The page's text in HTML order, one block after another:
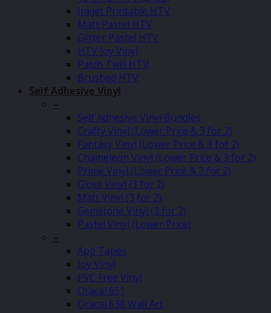
Inkjet Printable HTV
Matt Pastel HTV
Glitter Pastel HTV
HTV Joy Vinyl
Patch Twill HTV
Brushed HTV
Self Adhesive Vinyl
–
Self Adhesive Vinyl Bundles
Crafty Vinyl (Lower Price & 3 for 2)
Fantasy Vinyl (Lower Price & 3 for 2)
Chameleon Vinyl (Lower Price & 3 for 2)
Prime Vinyl (Lower Price & 3 for 2)
Gloss Vinyl (3 for 2)
Matt Vinyl (3 for 2)
Gemstone Vinyl (3 for 2)
Pastel Vinyl (Lower Price)
–
App Tapes
Joy Vinyl
PVC Free Vinyl
Oracal 651
Oracal 638 Wall Art